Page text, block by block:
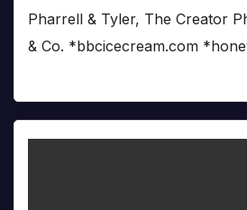
Pharrell & Tyler, The Creator
& Co. *bbcicecream.com